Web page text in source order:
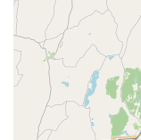
Professional
rapid
maintains a
having
described as
experience.